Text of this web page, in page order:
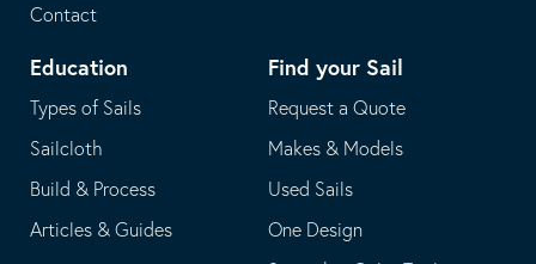
Contact
Education
Types of Sails
Sailcloth
Build & Process
Articles & Guides
Find your Sail
Request a Quote
Makes & Models
Used Sails
One Design